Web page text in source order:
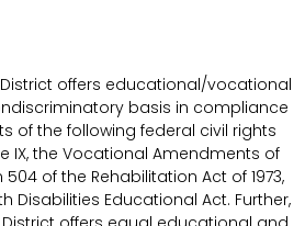
offers educational/vocational
basis in compliance
of the following federal civil rights
IX, the Vocational Amendments of
504 of the Rehabilitation Act of 1973,
Disabilities Educational Act. Further,